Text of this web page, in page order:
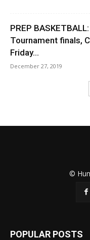
PREP
Tournament finals,
Friday...
December 27, 2019
©
POPULAR POSTS